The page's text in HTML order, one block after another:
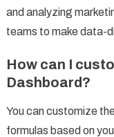
and analyzing
teams to make data-
How can I
Dashboard?
You can customize
formulas based on